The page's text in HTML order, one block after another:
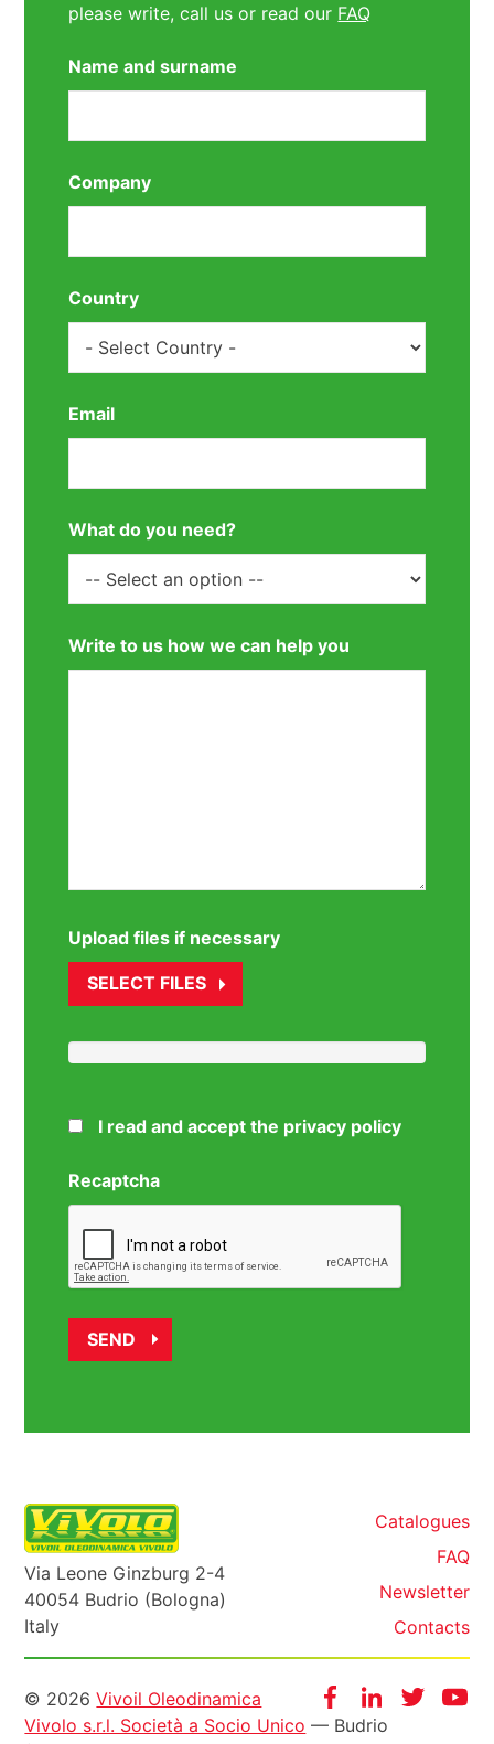
please write, call us or read our FAQ
Name and surname
Company
Country
Email
What do you need?
Write to us how we can help you
Upload files if necessary
SELECT FILES
I read and accept the privacy policy
Recaptcha
Via Leone Ginzburg 2-4
40054 Budrio (Bologna)
Italy
Catalogues
FAQ
Newsletter
Contacts
FacebookInstagram
Twitter
Informazioni
legali
© 2026Vivoil Oleodinamica
Vivolo s.r.l. Società a Socio Unico — Budrio